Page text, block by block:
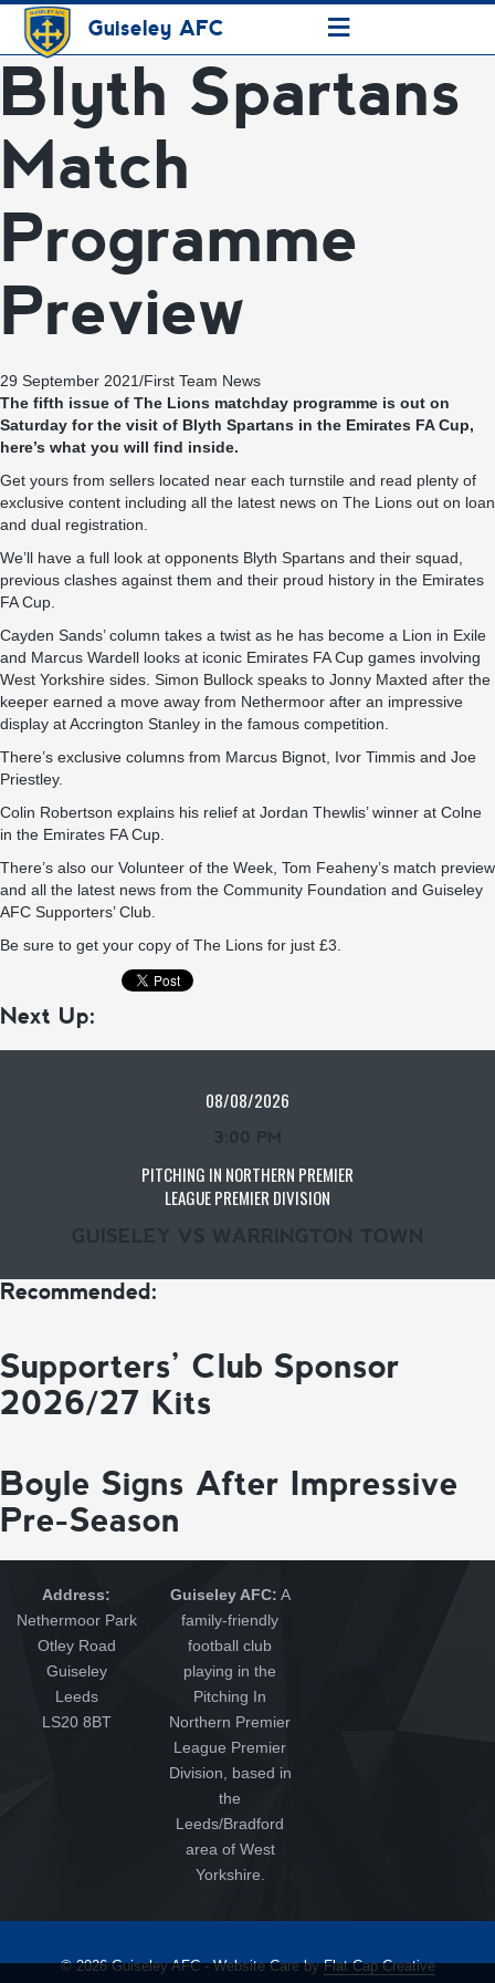
Guiseley AFC ≡
Blyth Spartans
Match
Programme
Preview
29 September 2021/First Team News
The fifth issue of The Lions matchday programme is out on
Saturday for the visit of Blyth Spartans in the Emirates FA Cup,
here’s what you will find inside.
Get yours from sellers located near each turnstile and read plenty of
exclusive content including all the latest news on The Lions out on loan
and dual registration.
We’ll have a full look at opponents Blyth Spartans and their squad,
previous clashes against them and their proud history in the Emirates
FA Cup.
Cayden Sands’ column takes a twist as he has become a Lion in Exile
and Marcus Wardell looks at iconic Emirates FA Cup games involving
West Yorkshire sides. Simon Bullock speaks to Jonny Maxted after the
keeper earned a move away from Nethermoor after an impressive
display at Accrington Stanley in the famous competition.
There’s exclusive columns from Marcus Bignot, Ivor Timmis and Joe
Priestley.
Colin Robertson explains his relief at Jordan Thewlis’ winner at Colne
in the Emirates FA Cup.
There’s also our Volunteer of the Week, Tom Feaheny’s match preview
and all the latest news from the Community Foundation and Guiseley
AFC Supporters’ Club.
Be sure to get your copy of The Lions for just £3.
Next Up:
08/08/2026
PITCHING IN NORTHERN PREMIER
LEAGUE PREMIER DIVISION
Recommended:
Supporters’ Club Sponsor
2026/27 Kits
Boyle Signs After Impressive
Pre-Season
Address:
Nethermoor Park
Otley Road
Guiseley
Leeds
LS20 8BT
Guiseley AFC: A
family-friendly
football club
playing in the
Pitching In
Northern Premier
League Premier
Division, based in
the
Leeds/Bradford
area of West
Yorkshire.
© 2026 Guiseley AFC - Website Care byFlat Cap Creative